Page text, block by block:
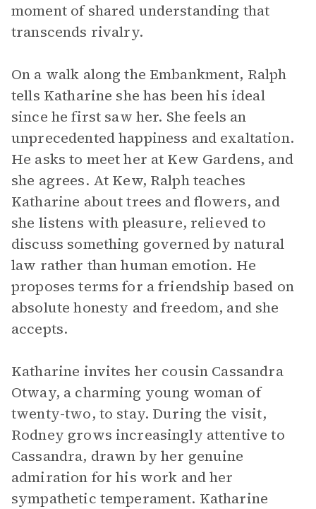
moment of shared understanding that
transcends rivalry.
On a walk along the Embankment, Ralph
tells Katharine she has been his ideal
since he first saw her. She feels an
unprecedented happiness and exaltation.
He asks to meet her at Kew Gardens, and
she agrees. At Kew, Ralph teaches
Katharine about trees and flowers, and
she listens with pleasure, relieved to
discuss something governed by natural
law rather than human emotion. He
proposes terms for a friendship based on
absolute honesty and freedom, and she
accepts.
Katharine invites her cousin Cassandra
Otway, a charming young woman of
twenty-two, to stay. During the visit,
Rodney grows increasingly attentive to
Cassandra, drawn by her genuine
admiration for his work and her
sympathetic temperament. Katharine